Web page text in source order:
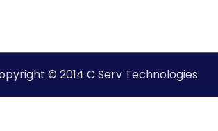
© 2014 C Serv Technologies